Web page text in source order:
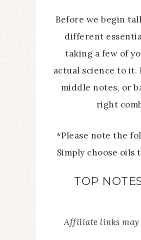
Before we begin
different
taking a few of
actual science to it.
middle notes, or
right
*Please note the
Simply choose
TOP
Affiliate links may